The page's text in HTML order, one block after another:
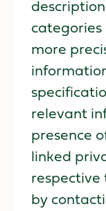
categories
more
relevant
presence
linked
by